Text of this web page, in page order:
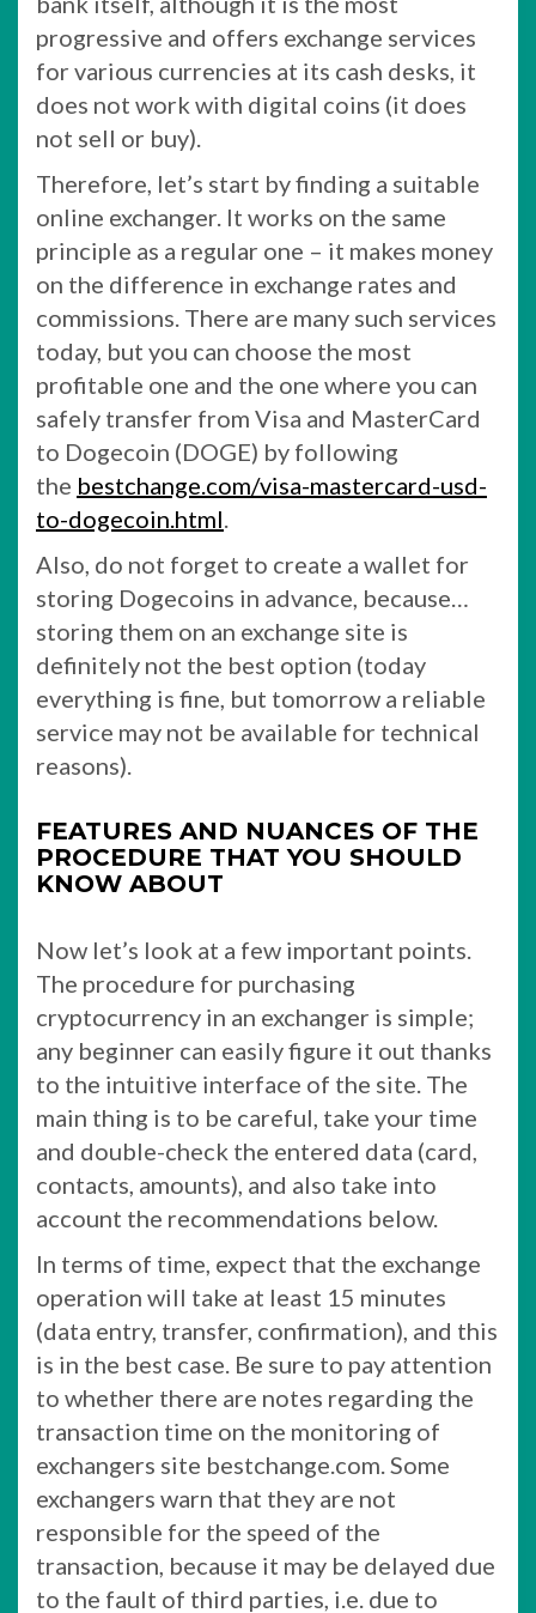
progressive and offers exchange services
for various currencies at its cash desks, it
does not work with digital coins (it does
not sell or buy).
Therefore, let’s start by finding a suitable
online exchanger. It works on the same
principle as a regular one – it makes money
on the difference in exchange rates and
commissions. There are many such services
today, but you can choose the most
profitable one and the one where you can
safely transfer from Visa and MasterCard
to Dogecoin (DOGE) by following
the bestchange.com/visa-mastercard-usd-
to-dogecoin.html.
Also, do not forget to create a wallet for
storing Dogecoins in advance, because…
storing them on an exchange site is
definitely not the best option (today
everything is fine, but tomorrow a reliable
service may not be available for technical
reasons).
FEATURES AND NUANCES OF THE
PROCEDURE THAT YOU SHOULD
KNOW ABOUT
Now let’s look at a few important points.
The procedure for purchasing
cryptocurrency in an exchanger is simple;
any beginner can easily figure it out thanks
to the intuitive interface of the site. The
main thing is to be careful, take your time
and double-check the entered data (card,
contacts, amounts), and also take into
account the recommendations below.
In terms of time, expect that the exchange
operation will take at least 15 minutes
(data entry, transfer, confirmation), and this
is in the best case. Be sure to pay attention
to whether there are notes regarding the
transaction time on the monitoring of
exchangers site bestchange.com. Some
exchangers warn that they are not
responsible for the speed of the
transaction, because it may be delayed due
to the fault of third parties, i.e. due to